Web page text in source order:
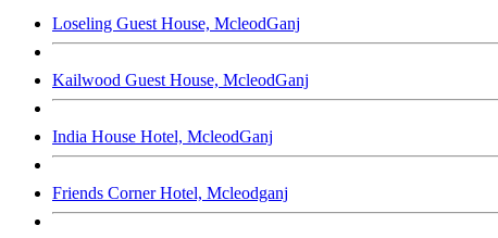
Loseling Guest House, McleodGanj
Kailwood Guest House, McleodGanj
India House Hotel, McleodGanj
Friends Corner Hotel, Mcleodganj